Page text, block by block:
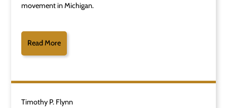
movement in Michigan.
Read More
Timothy P. Flynn